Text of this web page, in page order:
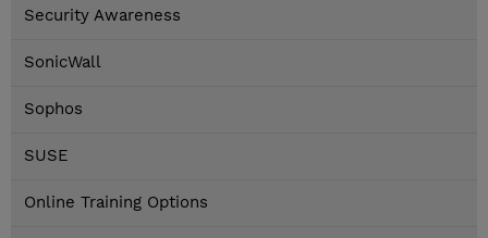
Security Awareness
SonicWall
Sophos
SUSE
Online Training Options